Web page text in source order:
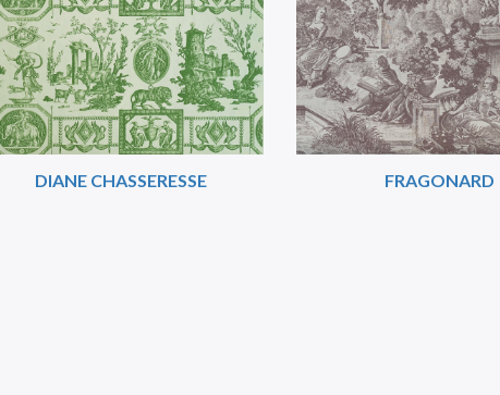
DIANE CHASSERESSE FRAGONARD